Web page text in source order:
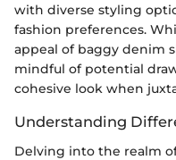
with diverse styling
fashion preferences.
appeal of baggy denim
mindful of potential
cohesive look when
Understanding
Delving into the realm